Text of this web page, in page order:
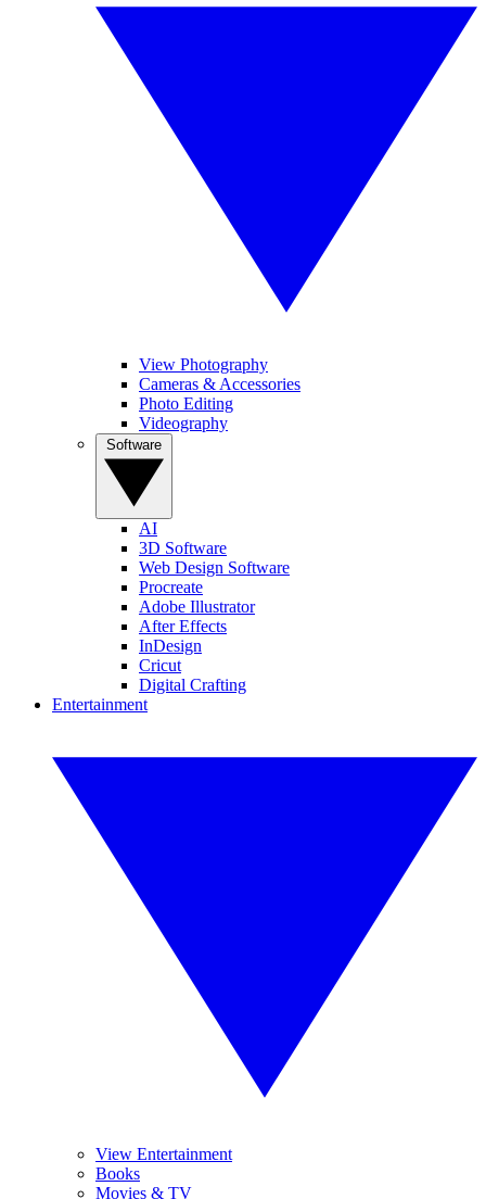
View Photography
Cameras & Accessories
Photo Editing
Videography
AI
3D Software
Web Design Software
Procreate
Adobe Illustrator
After Effects
InDesign
Cricut
Digital Crafting
Entertainment
View Entertainment
Books
Movies & TV